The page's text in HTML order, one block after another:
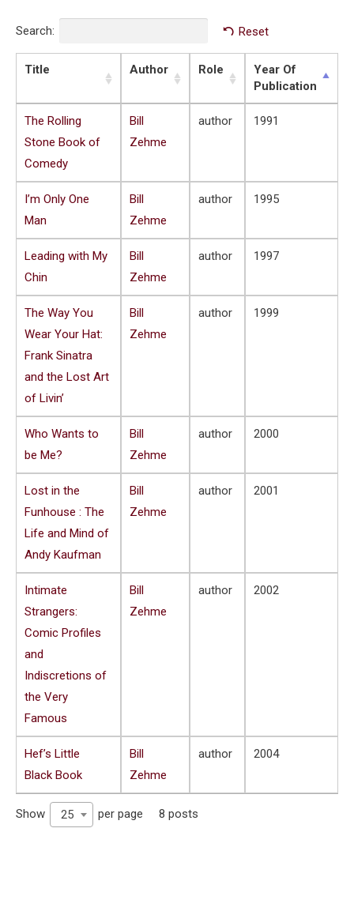
Search: Reset
Title Author Role
Year Of
Publication
The Rolling
Stone Book of
Comedy
Bill
Zehme
author 1991
I’m Only One
Man
Bill
Zehme
author 1995
Leading with My
Chin
Bill
Zehme
author 1997
The Way You
Wear Your Hat:
Frank Sinatra
and the Lost Art
of Livin’
Bill
Zehme
author 1999
Who Wants to
be Me?
Bill
Zehme
author 2000
Lost in the
Funhouse : The
Life and Mind of
Andy Kaufman
Bill
Zehme
author 2001
Intimate
Strangers:
Comic Profiles
and
Indiscretions of
the Very
Famous
Bill
Zehme
author 2002
Hef’s Little
Black Book
Bill
Zehme
author 2004
Show 25 per page 8 posts